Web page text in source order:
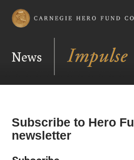
Carnegie Hero Fund Commission
News
Subscribe to Hero
newsletter